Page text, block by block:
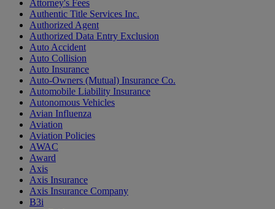
Attorney's Fees
Authentic Title Services Inc.
Authorized Agent
Authorized Data Entry Exclusion
Auto Accident
Auto Collision
Auto Insurance
Auto-Owners (Mutual) Insurance Co.
Automobile Liability Insurance
Autonomous Vehicles
Avian Influenza
Aviation
Aviation Policies
AWAC
Award
Axis
Axis Insurance
Axis Insurance Company
B3i